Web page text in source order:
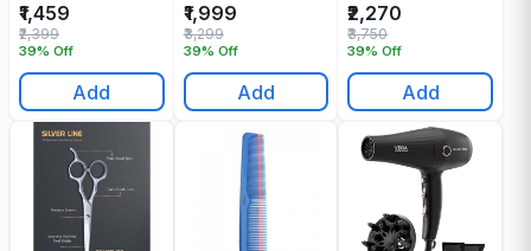
₹1,459
39% Off
₹2,399
Add
₹1,999
39% Off
₹3,299
Add
₹2,270
39% Off
₹3,750
Add